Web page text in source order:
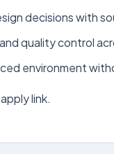
decisions with
quality control
environment
link.